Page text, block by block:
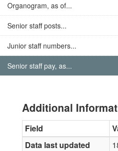
Organogram, as of...
Senior staff posts...
Junior staff numbers...
Senior staff pay, as...
Additional
Field
Data last updated